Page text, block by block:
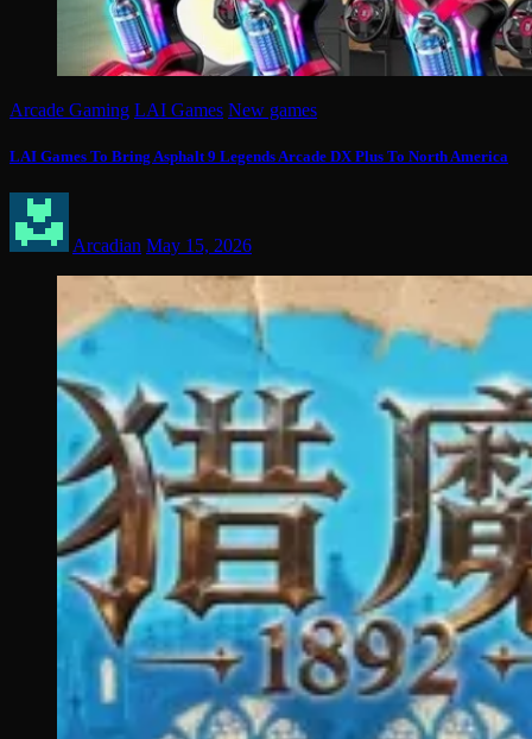
Arcade Gaming LAI Games New games
LAI Games To Bring Asphalt 9 Legends Arcade DX Plus To North America
Arcadian May 15, 2026